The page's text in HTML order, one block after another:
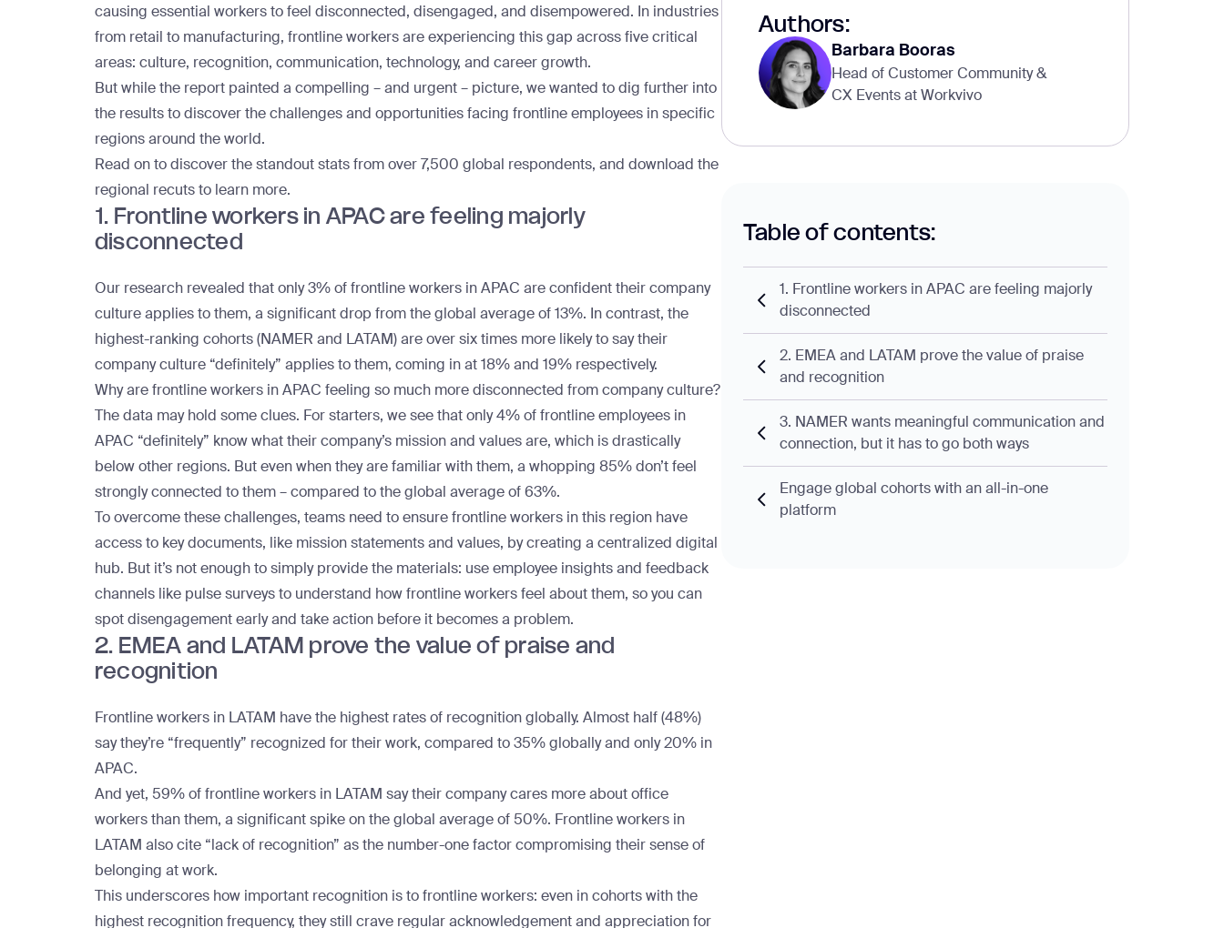
causing essential workers to feel disconnected, disengaged, and disempowered. In industries
from retail to manufacturing, frontline workers are experiencing this gap across five critical
areas: culture, recognition, communication, technology, and career growth.
But while the report painted a compelling – and urgent – picture, we wanted to dig further into
the results to discover the challenges and opportunities facing frontline employees in specific
regions around the world.
Read on to discover the standout stats from over 7,500 global respondents, and download the
regional recutsto learn more.
1. Frontline workers in APAC are feeling majorly
disconnected
Our research revealed that only 3% offrontline workers in APAC are confident their company
culture applies to them, a significant drop from the global average of 13%. In contrast, the
highest-ranking cohorts (NAMER and LATAM) are over six times more likely to say their
company culture “definitely” applies to them, coming in at 18% and 19% respectively.
Why are frontline workers in APAC feeling so much more disconnected from company culture?
The data may hold some clues. For starters, we see that only 4% of frontline employees in
APAC “definitely” know what their company’s mission and values are, which is drastically
below other regions. But even when they are familiar with them, a whopping 85% don’t feel
strongly connected to them – compared to the global average of 63%.
To overcome these challenges, teams need to ensure frontline workers in this region have
access to key documents, like mission statements and values, by creating a centralized digital
hub. But it’s not enough to simply provide the materials: useemployee insightsand feedback
channels like pulse surveysto understand how frontline workers feel about them, so you can
spot disengagement early and take action before it becomes a problem.
2. EMEA and LATAM prove the value of praise and
recognition
Frontline workers in LATAM have the highest rates of recognition globally. Almost half (48%)
say they’re “frequently” recognized for their work, compared to 35% globally and only 20% in
APAC.
And yet, 59% of frontline workers in LATAM say their company cares more about office
workers than them, a significant spike on the global average of 50%. Frontline workers in
LATAM also cite “lack of recognition” as the number-one factor compromising their sense of
belonging at work.
This underscores how important recognition is to frontline workers: even in cohorts with the
highest recognition frequency, they still crave regular acknowledgement and appreciation for
Authors:
Barbara Booras
Head of Customer Community &
CX Events at Workvivo
Table of contents:
1. Frontline workers in APAC are feeling majorly
disconnected
2. EMEA and LATAM prove the value of praise
and recognition
3. NAMER wants meaningful communication and
connection, but it has to go both ways
Engage global cohorts with an all-in-one
platform